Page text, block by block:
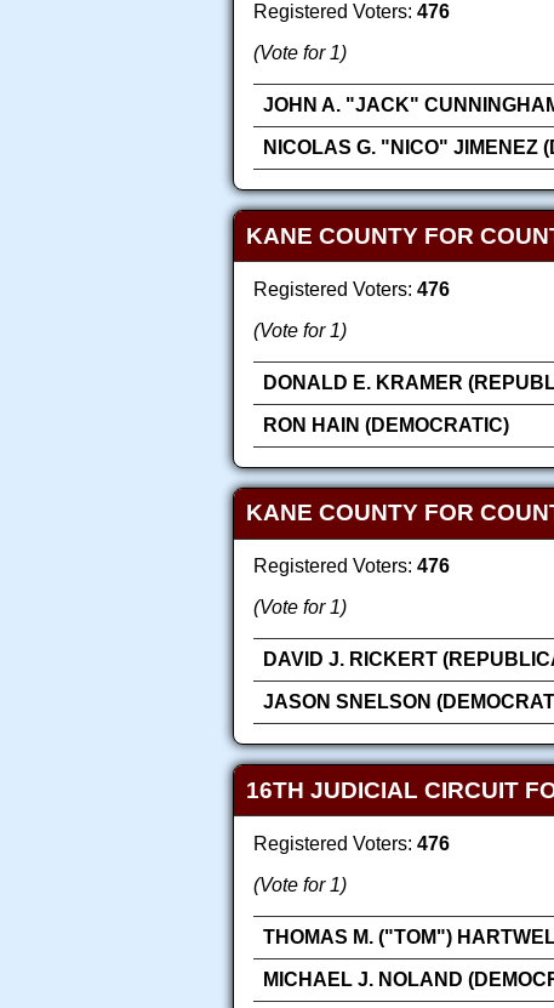
Registered Voters: 476
(Vote for 1)
JOHN A. "JACK"
NICOLAS G. "NICO" JIMENEZ
KANE COUNTY FOR
Registered Voters: 476
(Vote for 1)
DONALD E. KRAMER
RON HAIN (DEMOCRATIC)
KANE COUNTY FOR
Registered Voters: 476
(Vote for 1)
DAVID J. RICKERT
JASON SNELSON
16TH JUDICIAL CIRCUIT
Registered Voters: 476
(Vote for 1)
THOMAS M. ("TOM")
MICHAEL J. NOLAND